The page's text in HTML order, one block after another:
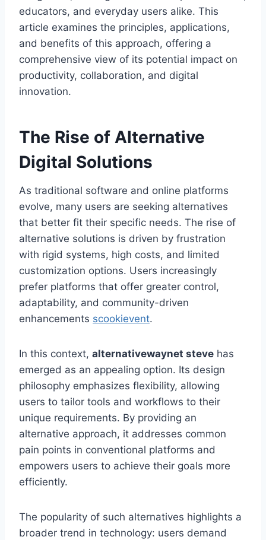
educators, and everyday users alike. This
article examines the principles, applications,
and benefits of this approach, offering a
comprehensive view of its potential impact on
productivity, collaboration, and digital
innovation.
The Rise of Alternative
Digital Solutions
As traditional software and online platforms
evolve, many users are seeking alternatives
that better fit their specific needs. The rise of
alternative solutions is driven by frustration
with rigid systems, high costs, and limited
customization options. Users increasingly
prefer platforms that offer greater control,
adaptability, and community-driven
enhancements scookievent.
In this context, alternativewaynet steve has
emerged as an appealing option. Its design
philosophy emphasizes flexibility, allowing
users to tailor tools and workflows to their
unique requirements. By providing an
alternative approach, it addresses common
pain points in conventional platforms and
empowers users to achieve their goals more
efficiently.
The popularity of such alternatives highlights a
broader trend in technology: users demand